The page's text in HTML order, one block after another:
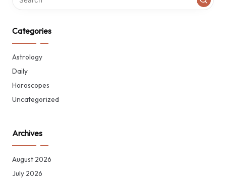
Categories
Astrology
Daily
Horoscopes
Uncategorized
Archives
August 2026
July 2026